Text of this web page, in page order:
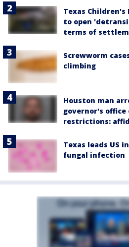
Texas Children's
to open
terms of
Screwworm
climbing
Houston man
governor's
restrictions:
Texas leads US
fungal infection